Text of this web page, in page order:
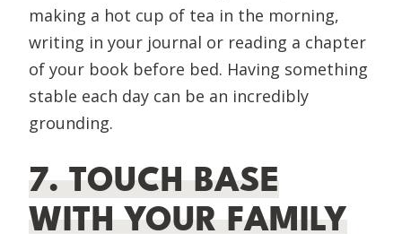
making a hot cup of tea in the morning,
writing in your journal or reading a chapter
of your book before bed. Having something
stable each day can be an incredibly
grounding.
7. TOUCH BASE
WITH YOUR FAMILY